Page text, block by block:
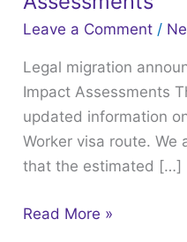
Leave a Comment /
Legal migration
Impact Assessments
updated information
Worker visa route. We
that the estimated […]
Factsheet
Impact
Assessments
Read More »